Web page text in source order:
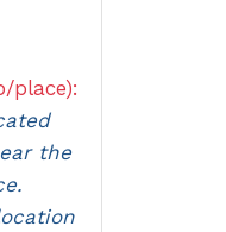
place):
the